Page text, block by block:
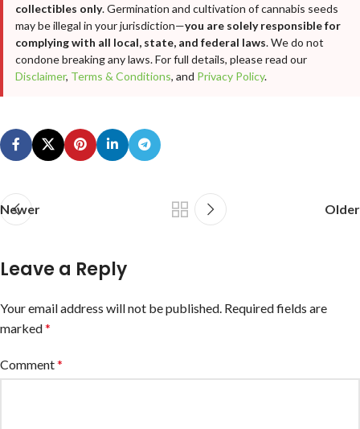
collectibles only. Germination and cultivation of cannabis seeds
may be illegal in your jurisdiction—you are solely responsible for
complying with all local, state, and federal laws. We do not
condone breaking any laws. For full details, please read our
Disclaimer, Terms & Conditions, and Privacy Policy.
Newer Older
Leave a Reply
Your email address will not be published. Required fields are
marked*
Comment*